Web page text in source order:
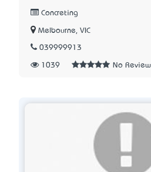
Concreting
Melbourne, VIC
039999913
1039 No